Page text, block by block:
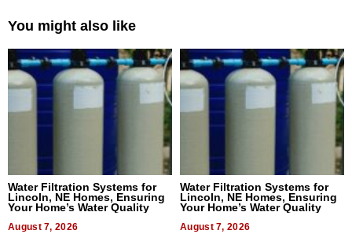
You might also like
Water Filtration Systems for
Lincoln, NE Homes, Ensuring
Your Home’s Water Quality
August 7, 2026
Water Filtration Systems for
Lincoln, NE Homes, Ensuring
Your Home’s Water Quality
August 7, 2026